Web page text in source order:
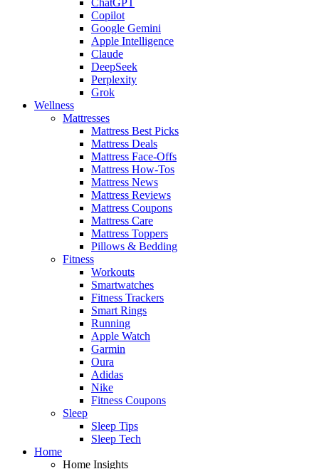
Copilot
Google Gemini
Apple Intelligence
Claude
DeepSeek
Perplexity
Grok
Wellness
Mattresses
Mattress Best Picks
Mattress Deals
Mattress Face-Offs
Mattress How-Tos
Mattress News
Mattress Reviews
Mattress Coupons
Mattress Care
Mattress Toppers
Pillows & Bedding
Fitness
Workouts
Smartwatches
Fitness Trackers
Smart Rings
Running
Apple Watch
Garmin
Oura
Adidas
Nike
Fitness Coupons
Sleep
Sleep Tips
Sleep Tech
Home
Home Insights